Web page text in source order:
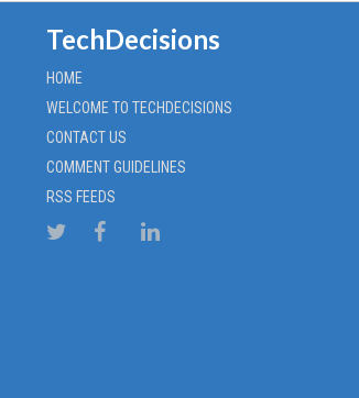
TechDecisions
HOME
WELCOME TO TECHDECISIONS
CONTACT US
COMMENT GUIDELINES
RSS FEEDS